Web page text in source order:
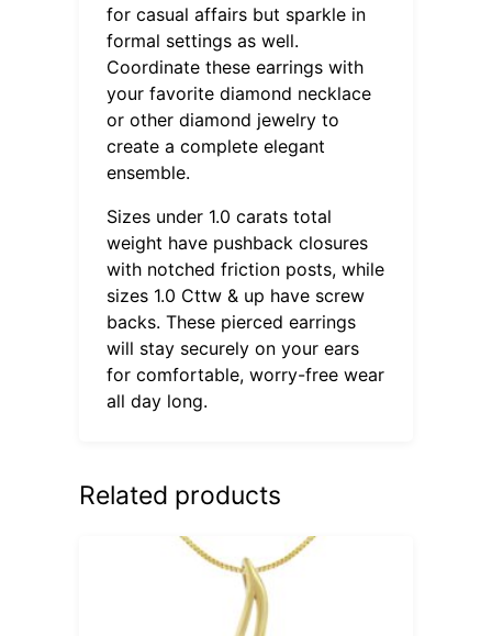
for casual affairs but sparkle in
formal settings as well.
Coordinate these earrings with
your favorite diamond necklace
or other diamond jewelry to
create a complete elegant
ensemble.
Sizes under 1.0 carats total
weight have pushback closures
with notched friction posts, while
sizes 1.0 Cttw & up have screw
backs. These pierced earrings
will stay securely on your ears
for comfortable, worry-free wear
all day long.
Related products